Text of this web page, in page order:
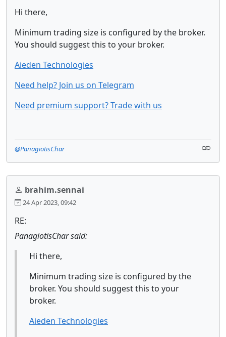
Hi there,
Minimum trading size is configured by the broker.
You should suggest this to your broker.
Aieden Technologies
Need help? Join us on Telegram
Need premium support? Trade with us
@PanagiotisChar
brahim.sennai
24 Apr 2023, 09:42
RE:
PanagiotisChar said:
Hi there,
Minimum trading size is configured by the
broker. You should suggest this to your
broker.
Aieden Technologies